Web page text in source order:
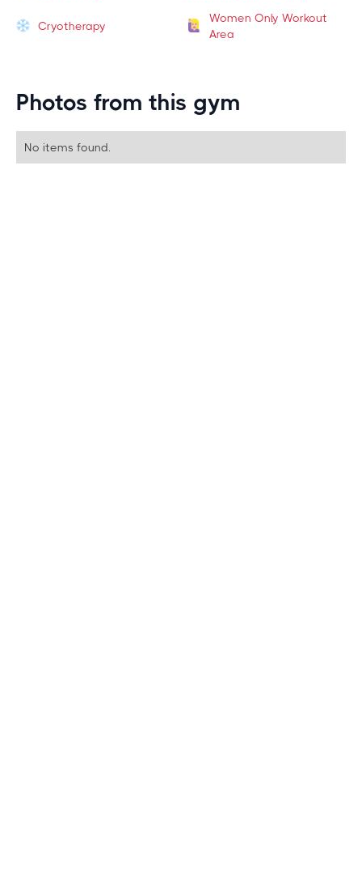
Cryotherapy
Women Only Workout
Area
Photos from this gym
No items found.